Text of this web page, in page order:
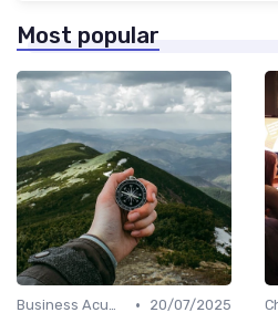
Most popular
Business Acumen •
20/07/2025